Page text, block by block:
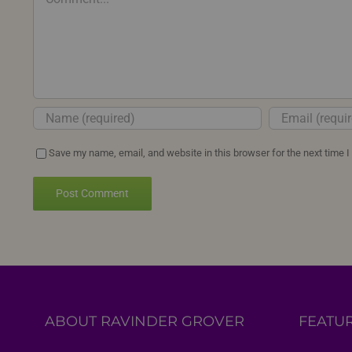
Save my name, email, and website in this browser for the next time
ABOUT RAVINDER GROVER